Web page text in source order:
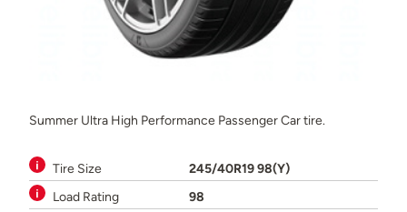
Summer Ultra High Performance Passenger Car tire.
Tire Size
245/40R19 98(Y)
Load Rating
98